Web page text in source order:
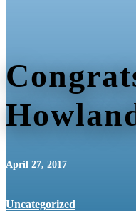
April 27, 2017
Uncategorized